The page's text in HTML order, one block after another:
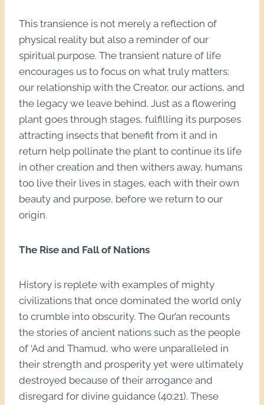
This transience is not merely a reflection of
physical reality but also a reminder of our
spiritual purpose. The transient nature of life
encourages us to focus on what truly matters:
our relationship with the Creator, our actions, and
the legacy we leave behind. Just as a flowering
plant goes through stages, fulfilling its purposes
attracting insects that benefit from it and in
return help pollinate the plant to continue its life
in other creation and then withers away, humans
too live their lives in stages, each with their own
beauty and purpose, before we return to our
origin.
The Rise and Fall of Nations
History is replete with examples of mighty
civilizations that once dominated the world only
to crumble into obscurity. The Qur’an recounts
the stories of ancient nations such as the people
of ‘Ad and Thamud, who were unparalleled in
their strength and prosperity yet were ultimately
destroyed because of their arrogance and
disregard for divine guidance (40:21). These